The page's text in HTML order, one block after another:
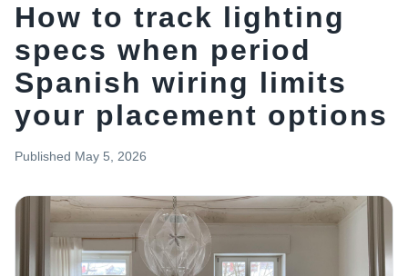
How to track lighting
specs when period
Spanish wiring limits
your placement options
Published May 5, 2026